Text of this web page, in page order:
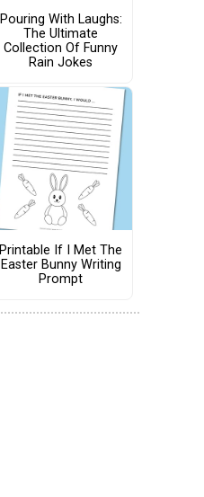
Pouring With Laughs:
The Ultimate
Collection Of Funny
Rain Jokes
Printable If I Met The
Easter Bunny Writing
Prompt